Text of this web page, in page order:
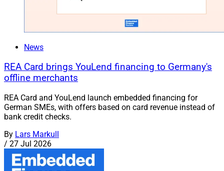
News
REA Card brings YouLend financing to Germany's
offline merchants
REA Card and YouLend launch embedded financing for
German SMEs, with offers based on card revenue instead of
bank credit checks.
By Lars Markull
/ 27 Jul 2026